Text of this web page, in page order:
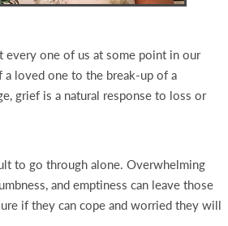
one of us at some point in our
a loved one to the break-up of a
grief is a natural response to loss or
to go through alone. Overwhelming
and emptiness can leave those
if they can cope and worried they will